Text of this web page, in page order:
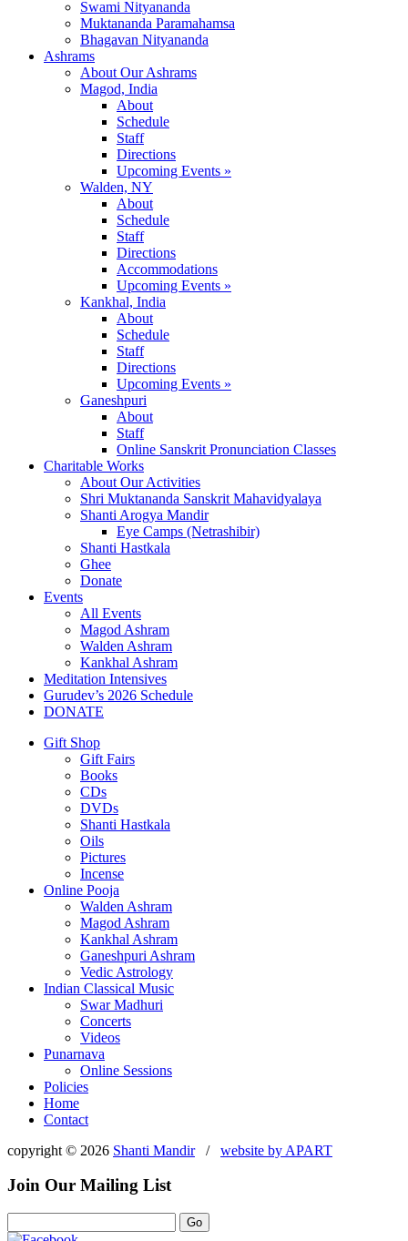
Swami Nityananda
Muktananda Paramahamsa
Bhagavan Nityananda
Ashrams
About Our Ashrams
Magod, India
About
Schedule
Staff
Directions
Upcoming Events »
Walden, NY
About
Schedule
Staff
Directions
Accommodations
Upcoming Events »
Kankhal, India
About
Schedule
Staff
Directions
Upcoming Events »
Ganeshpuri
About
Staff
Online Sanskrit Pronunciation Classes
Charitable Works
About Our Activities
Shri Muktananda Sanskrit Mahavidyalaya
Shanti Arogya Mandir
Eye Camps (Netrashibir)
Shanti Hastkala
Ghee
Donate
Events
All Events
Magod Ashram
Walden Ashram
Kankhal Ashram
Meditation Intensives
Gurudev’s 2026 Schedule
DONATE
Gift Shop
Gift Fairs
Books
CDs
DVDs
Shanti Hastkala
Oils
Pictures
Incense
Online Pooja
Walden Ashram
Magod Ashram
Kankhal Ashram
Ganeshpuri Ashram
Vedic Astrology
Indian Classical Music
Swar Madhuri
Concerts
Videos
Punarnava
Online Sessions
Policies
Home
Contact
copyright © 2026 Shanti Mandir/ website by APART
Join Our Mailing List